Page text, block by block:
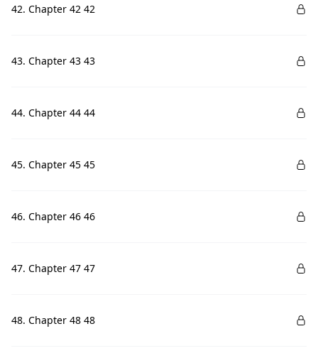
42. Chapter 42 42
43. Chapter 43 43
44. Chapter 44 44
45. Chapter 45 45
46. Chapter 46 46
47. Chapter 47 47
48. Chapter 48 48